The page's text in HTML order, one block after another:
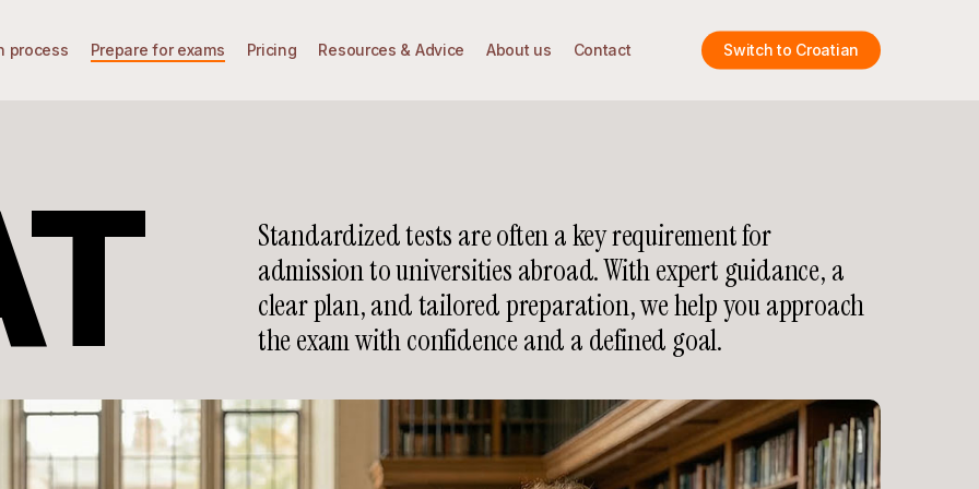
process Prepare for exams Pricing Resources & Advice About us Contact Switch to Croatian
Standardized tests are often a key requirement for
admission to universities abroad. With expert guidance, a
clear plan, and tailored preparation, we help you approach
the exam with confidence and a defined goal.